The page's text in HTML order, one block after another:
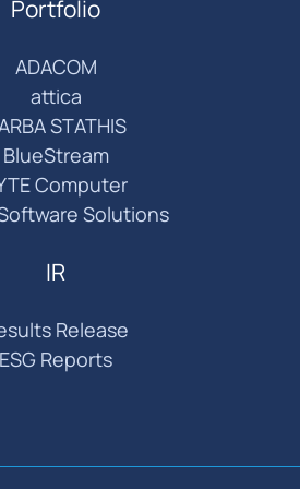
Portfolio
ADACOM
attica
STATHIS
BlueStream
Computer
Software Solutions
IR
Release
ESG Reports